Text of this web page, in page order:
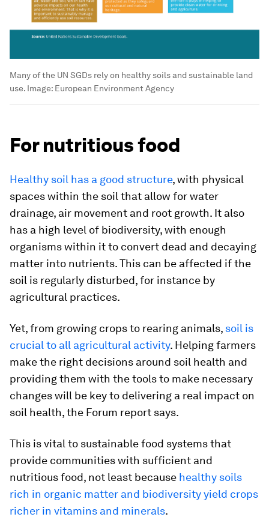
Many of the UN SGDs rely on healthy soils and sustainable land
use. Image: European Environment Agency
For nutritious food
Healthy soil has a good structure, with physical
spaces within the soil that allow for water
drainage, air movement and root growth. It also
has a high level of biodiversity, with enough
organisms within it to convert dead and decaying
matter into nutrients. This can be affected if the
soil is regularly disturbed, for instance by
agricultural practices.
Yet, from growing crops to rearing animals, soil is
crucial to all agricultural activity. Helping farmers
make the right decisions around soil health and
providing them with the tools to make necessary
changes will be key to delivering a real impact on
soil health, the Forum report says.
This is vital to sustainable food systems that
provide communities with sufficient and
nutritious food, not least because healthy soils
rich in organic matter and biodiversity yield crops
richer in vitamins and minerals.